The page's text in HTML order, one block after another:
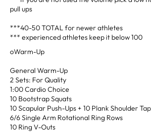
pull ups
***40-50 TOTAL for newer athletes
*** experienced athletes keep it below 100
oWarm-Up
General Warm-Up
2 Sets: For Quality
1:00 Cardio Choice
10 Bootstrap Squats
10 Scapular Push-Ups + 10 Plank Shoulder
6/6 Single Arm Rotational Ring Rows
10 Ring V-Outs